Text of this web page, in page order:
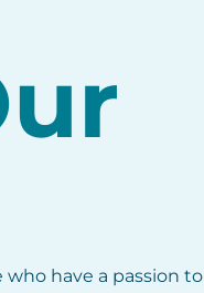
have a passion to